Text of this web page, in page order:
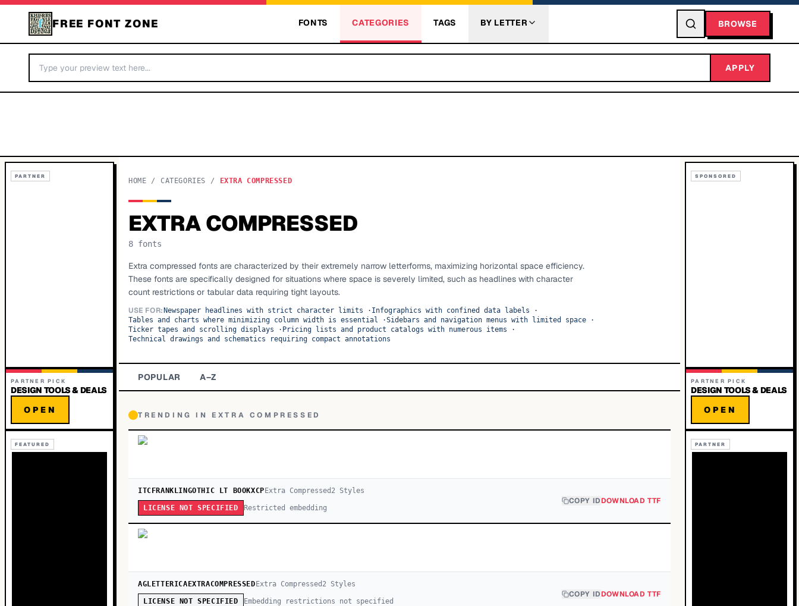
FREE FONT ZONE FONTS CATEGORIES TAGS BY LETTER BROWSE
APPLY
PARTNER
PARTNER PICK
DESIGN TOOLS & DEALS
OPEN
FEATURED
HOME / CATEGORIES / EXTRA COMPRESSED
EXTRA COMPRESSED
8 fonts
Extra compressed fonts are characterized by their extremely narrow letterforms, maximizing horizontal space efficiency.
These fonts are specifically designed for situations where space is severely limited, such as headlines with character
count restrictions or tabular data requiring tight layouts.
USE FOR: Newspaper headlines with strict character limits · Infographics with confined data labels ·
Tables and charts where minimizing column width is essential ·Sidebars and navigation menus with limited space ·
Ticker tapes and scrolling displays · Pricing lists and product catalogs with numerous items ·
Technical drawings and schematics requiring compact annotations
POPULAR A–Z
TRENDING IN EXTRA COMPRESSED
ITCFRANKLINGOTHIC LT BOOKXCP Extra Compressed 2Styles
LICENSE NOT SPECIFIED Restricted embedding
COPY IDDOWNLOAD TTF
AGLETTERICAEXTRACOMPRESSED Extra Compressed 2Styles
LICENSE NOT SPECIFIED Embedding restrictions not specified
COPY IDDOWNLOAD TTF
SPONSORED
PARTNER PICK
DESIGN TOOLS & DEALS
OPEN
PARTNER